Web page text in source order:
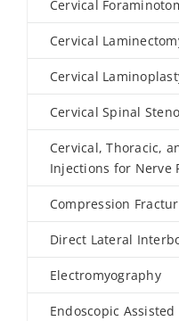
Cervical
Cervical
Cervical
Cervical Spinal
Cervical, Thoracic,
Injections for Nerve
Compression
Direct Lateral
Electromyography
Endoscopic